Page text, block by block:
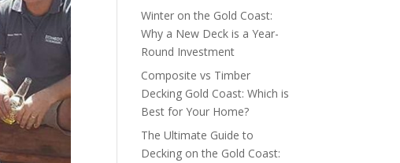
Winter on the Gold Coast:
Why a New Deck is a Year-
Round Investment
Composite vs Timber
Decking Gold Coast: Which is
Best for Your Home?
The Ultimate Guide to
Decking on the Gold Coast: